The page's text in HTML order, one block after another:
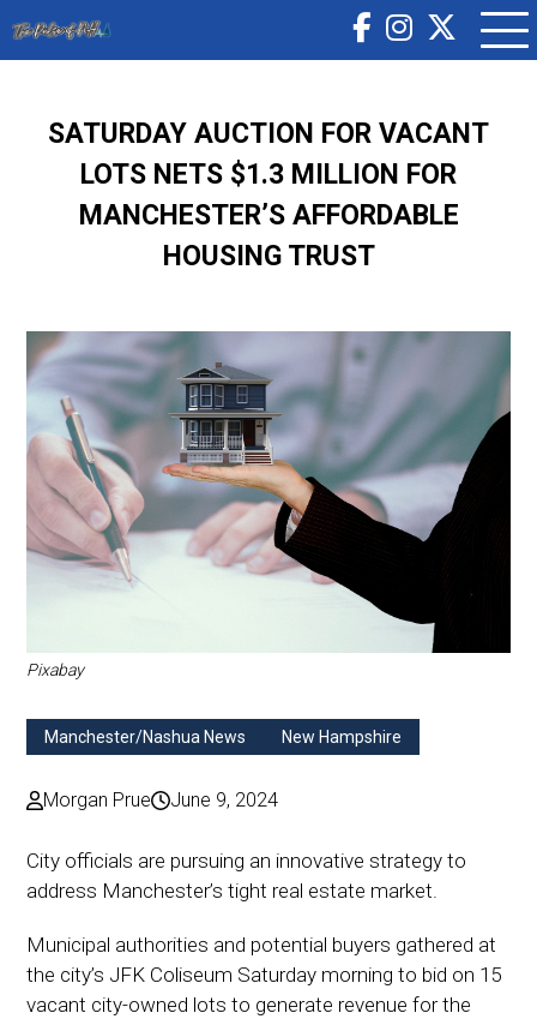
SATURDAY AUCTION FOR VACANT
LOTS NETS $1.3 MILLION FOR
MANCHESTER’S AFFORDABLE
HOUSING TRUST
Pixabay
Manchester/Nashua News New Hampshire
Morgan Prue June 9, 2024
City officials are pursuing an innovative strategy to
address Manchester’s tight real estate market.
Municipal authorities and potential buyers gathered at
the city’s JFK Coliseum Saturday morning to bid on 15
vacant city-owned lots to generate revenue for the